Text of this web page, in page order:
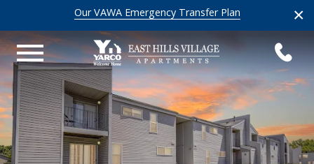
×
Our VAWA Emergency Transfer Plan